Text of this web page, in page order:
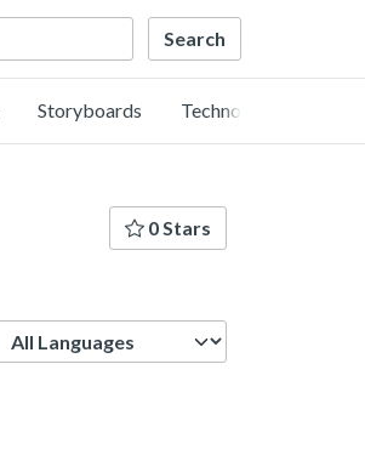
Storyboards Technology
0 Stars